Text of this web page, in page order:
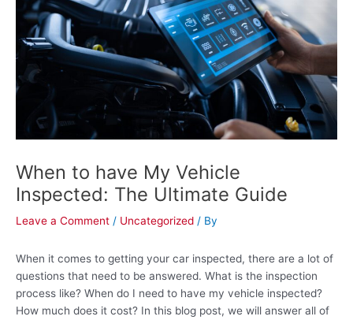
r
-
a
l
t
When to have My Vehicle
Inspected: The Ultimate Guide
Leave a Comment / Uncategorized / By
When it comes to getting your car inspected, there are a lot of
questions that need to be answered. What is the inspection
process like? When do I need to have my vehicle inspected?
How much does it cost? In this blog post, we will answer all of